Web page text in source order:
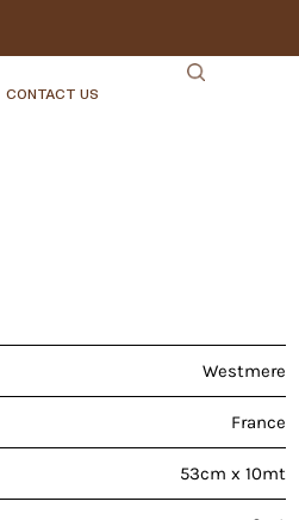
CONTACT US
Westmere
France
53cm x 10mt